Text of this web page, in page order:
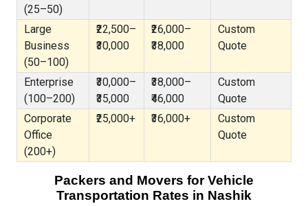
(25–50)
Large
Business
(50–100)
₹22,500–
₹30,000
₹26,000–
₹38,000
Custom
Quote
Enterprise
(100–200)
₹30,000–
₹35,000
₹38,000–
₹46,000
Custom
Quote
Corporate
Office
(200+)
₹25,000+ ₹36,000+
Custom
Quote
Packers and Movers for Vehicle
Transportation Rates in Nashik